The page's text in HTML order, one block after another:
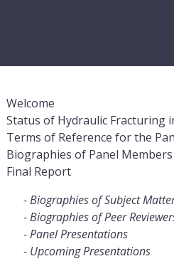
Welcome
Status of Hydraulic Fracturing
Terms of Reference for the
Biographies of Panel Members
Final Report
Biographies of Subject
Biographies of Peer
Panel Presentations
Upcoming Presentations